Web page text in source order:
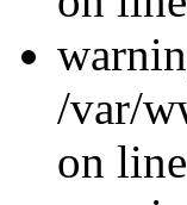
/var/
on